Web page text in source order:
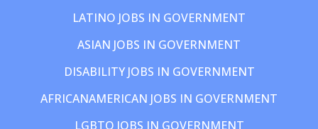
LATINO JOBS IN GOVERNMENT
ASIAN JOBS IN GOVERNMENT
DISABILITY JOBS IN GOVERNMENT
AFRICANAMERICAN JOBS IN GOVERNMENT
LGBTQ JOBS IN GOVERNMENT